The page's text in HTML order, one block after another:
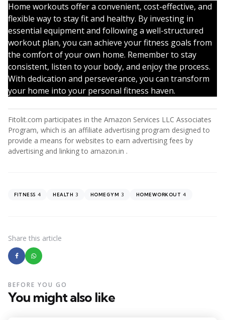
Home workouts offer a convenient, cost-effective, and
flexible way to stay fit and healthy. By investing in
essential equipment and following a well-structured
workout plan, you can achieve your fitness goals from
the comfort of your own home. Remember to stay
consistent, listen to your body, and enjoy the process.
With dedication and perseverance, you can transform
your home into your personal fitness haven.
Fitolit.com participates in the Amazon Services LLC Associates
Program, which is an affiliate advertising program designed to
provide a means for websites to earn advertising fees by
advertising and linking to amazon.in .
FITNESS 4 HEALTH 3 HOMEGYM 3 HOMEWORKOUT 4
Share this article
You might also like
BEFORE YOU GO